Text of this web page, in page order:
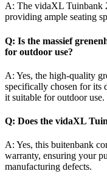
A: The vidaXL Tuinbank
providing ample seating
Q: Is the massief
for outdoor use?
A: Yes, the high-quality
specifically chosen for its
it suitable for outdoor use.
Q: Does the vidaXL
A: Yes, this buitenbank
warranty, ensuring your
manufacturing defects.